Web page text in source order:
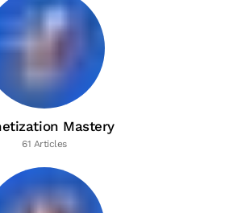
Mastery
61 Articles